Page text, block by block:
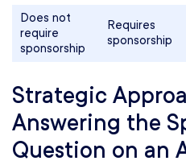
Does not
require
sponsorship
Requires
sponsorship
Strategic
Answering the
Question on an